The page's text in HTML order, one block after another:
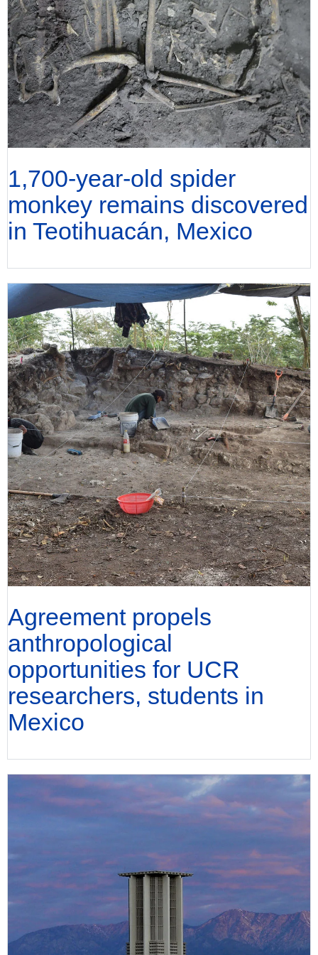
1,700-year-old spider
monkey remains discovered
in Teotihuacán, Mexico
Agreement propels
anthropological
opportunities for UCR
researchers, students in
Mexico